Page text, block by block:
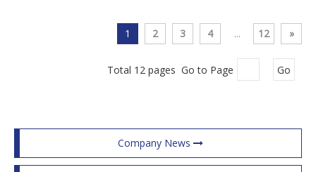
1 2 3 4 ... 12 »
Total 12 pages Go to Page Go
Company News